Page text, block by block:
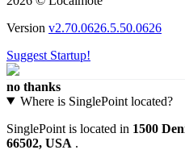
Version v2.70.0626.5.50.0626
Suggest Startup!
no thanks
Where is SinglePoint located?
SinglePoint is located in 1500
66502, USA .